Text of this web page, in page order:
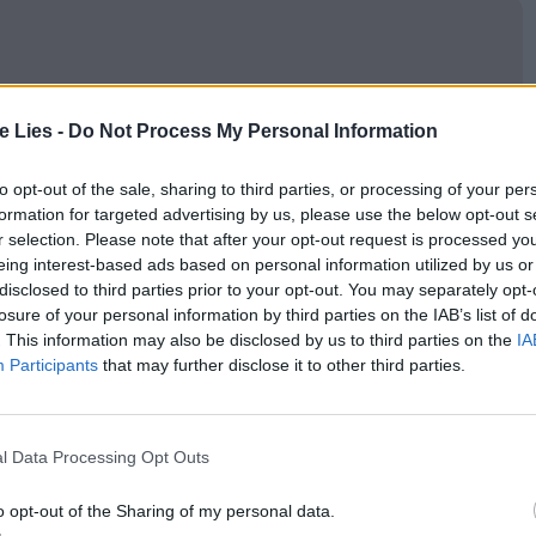
Lies - Do Not Process My Personal Information
opt-out of the sale, sharing to third parties, or processing of your
for targeted advertising by us, please use the below opt-out
selection. Please note that after your opt-out request is processed
interest-based ads based on personal information utilized by us
to third parties prior to your opt-out. You may separately
of your personal information by third parties on the IAB’s list of
This information may also be disclosed by us to third parties on the
Participants that may further disclose it to other third parties.
Data Processing Opt Outs
opt-out of the Sharing of my personal data.
to have us watching through clenched
how brutal Hanaei can be. It’s a difficult watch,
the same visceral violence he purports to
lives of sex workers appears to mirror that of
no small amount of brio, but doesn’t appear
otherwise.
movies and the talented people who